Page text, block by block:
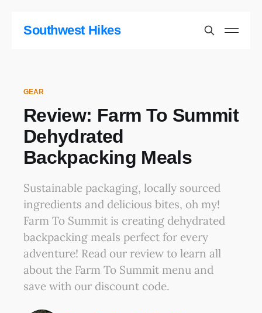
Southwest Hikes
GEAR
Review: Farm To Summit
Dehydrated
Backpacking Meals
Sustainable packaging, locally sourced
ingredients and delicious bites, oh my!
Farm To Summit is creating dehydrated
backpacking meals perfect for every
adventure! Read our review to learn all
about the Farm To Summit menu and
save with our discount code.